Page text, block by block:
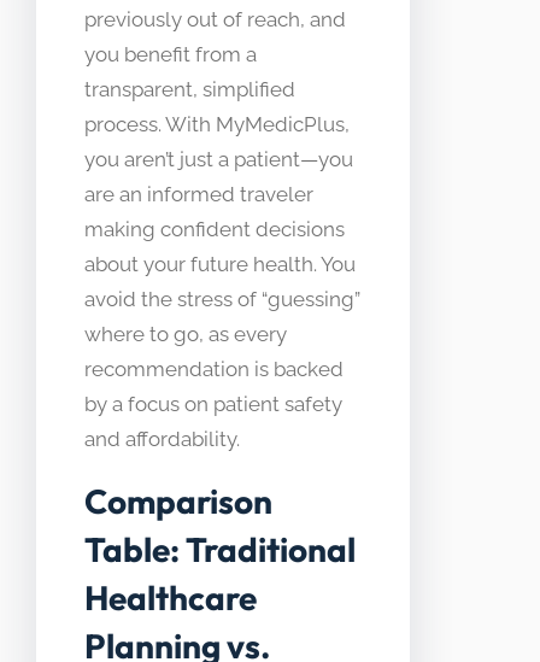
previously out of reach, and
you benefit from a
transparent, simplified
process. With MyMedicPlus,
you aren’t just a patient—you
are an informed traveler
making confident decisions
about your future health. You
avoid the stress of “guessing”
where to go, as every
recommendation is backed
by a focus on patient safety
and affordability.
Comparison
Table: Traditional
Healthcare
Planning vs.